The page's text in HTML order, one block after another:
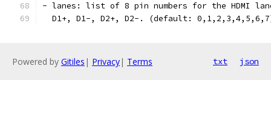
- lanes: list of 8 pin numbers for the HDMI
D1+, D1-, D2+, D2-. (default:
Powered by Gitiles | Privacy| Terms txt json